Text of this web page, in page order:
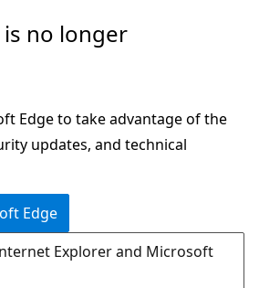
no longer
Edge to take advantage of the
updates, and technical
Edge
Explorer and Microsoft